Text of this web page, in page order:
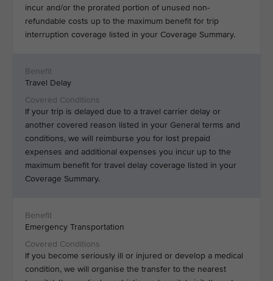
incur and/or the prorated portion of unused non-
refundable costs up to the maximum benefit for trip
interruption coverage listed in your Coverage Summary.
Travel Delay
If your trip is delayed due to a travel carrier delay or
another covered reason listed in your General terms and
conditions, we will reimburse you for lost prepaid
expenses and additional expenses you incur up to the
maximum benefit for travel delay coverage listed in your
Coverage Summary.
Emergency Transportation
If you become seriously ill or injured or develop a medical
condition, we will organise the transfer to the nearest